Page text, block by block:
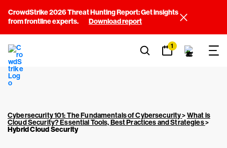
CrowdStrike 2026 Threat Hunting Report: Get insights
from frontline experts.
Download report
1
Cybersecurity 101: The Fundamentals of Cybersecurity>What is
Cloud Security? Essential Tools, Best Practices and Strategies>
Hybrid Cloud Security